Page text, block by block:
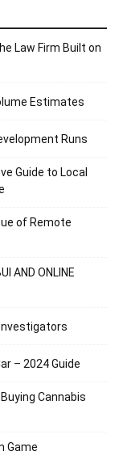
Law Firm Built on
Estimates
Runs
Guide to Local
of Remote
AND ONLINE
– 2024 Guide
Cannabis
Game